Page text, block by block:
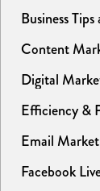
Business
Content
Digital
Efficiency &
Email
Facebook